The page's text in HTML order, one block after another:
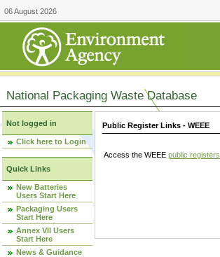
06 August 2026
National Packaging Waste Database
Not logged in
Click here to Login
Quick Links
New Batteries
Users Start Here
Packaging Users
Start Here
Annex VII Users
Start Here
News & Guidance
Public Register Links - WEEE
Access the WEEE public registers